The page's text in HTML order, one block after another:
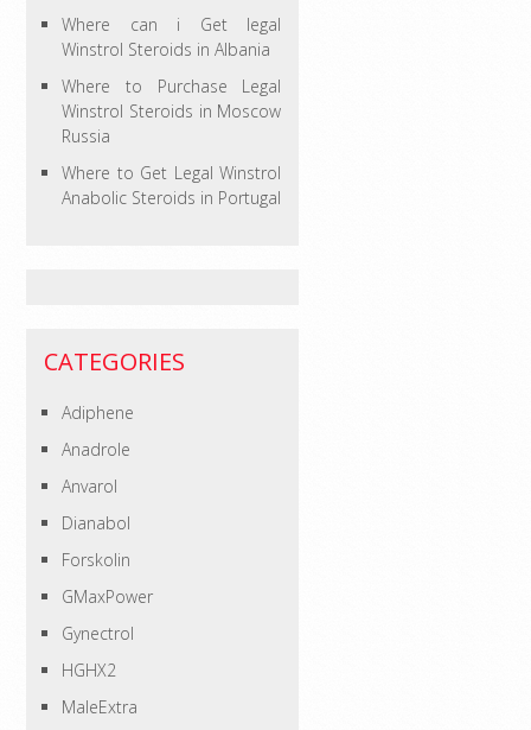
Where can i Get legal
Winstrol Steroids in Albania
Where to Purchase Legal
Winstrol Steroids in Moscow
Russia
Where to Get Legal Winstrol
Anabolic Steroids in Portugal
CATEGORIES
Adiphene
Anadrole
Anvarol
Dianabol
Forskolin
GMaxPower
Gynectrol
HGHX2
MaleExtra